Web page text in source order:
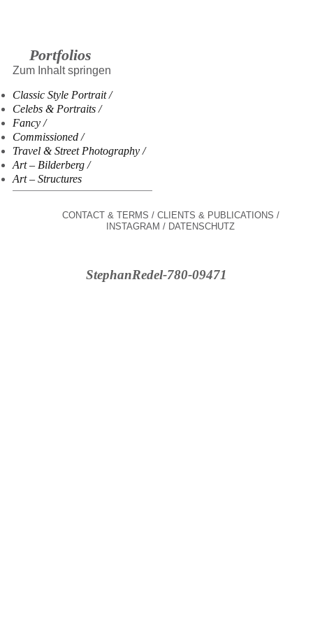
Portfolios
Zum Inhalt springen
Classic Style Portrait
Celebs & Portraits
Fancy
Commissioned
Travel & Street Photography
Art – Bilderberg
Art – Structures
CONTACT & TERMS
CLIENTS & PUBLICATIONS
INSTAGRAM
DATENSCHUTZ
StephanRedel-780-09471